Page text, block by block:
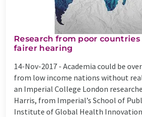
Research from poor countries
fairer hearing
14-Nov-2017 - Academia could be
from low income nations without
an Imperial College London
Harris, from Imperial’s School of
Institute of Global Health